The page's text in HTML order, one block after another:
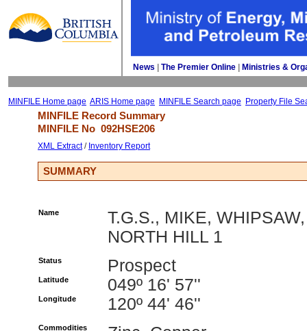
News The Premier Online Ministries &
MINFILE Home page ARIS Home page MINFILE Search page Property File
MINFILE Record Summary
MINFILE No 092HSE206
XML Extract/ Inventory Report
SUMMARY
Name
T.G.S., MIKE, WHIPSAW,
NORTH HILL 1
Status Prospect
Latitude 049º 16' 57''
Longitude 120º 44' 46''
Commodities